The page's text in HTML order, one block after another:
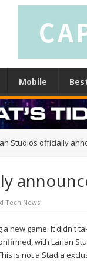
Mobile
Studios officially
Tech News
new game. It didn't
with Larian
is not a Stadia